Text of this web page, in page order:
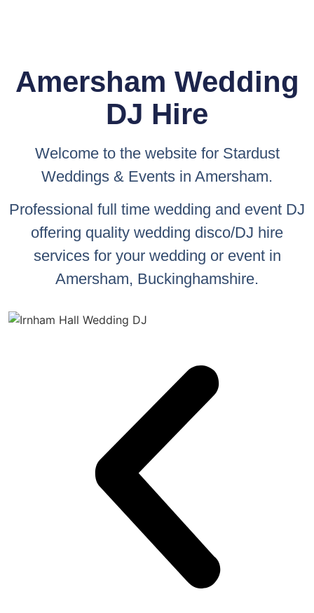
Amersham Wedding
DJ Hire
Welcome to the website for Stardust
Weddings & Events in Amersham.
Professional full time wedding and event DJ
offering quality wedding disco/DJ hire
services for your wedding or event in
Amersham, Buckinghamshire.